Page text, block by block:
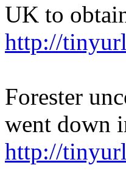
UK to
http://
Forester
went down
http://